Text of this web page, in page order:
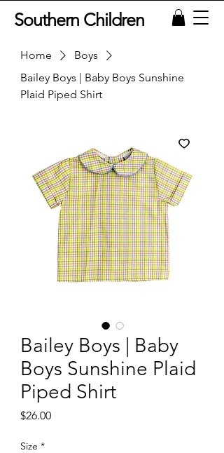
Southern Children
Home
Boys
Bailey Boys | Baby Boys Sunshine
Plaid Piped Shirt
Bailey Boys | Baby
Boys Sunshine Plaid
Piped Shirt
$26.00Price
Size *